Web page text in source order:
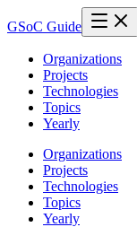
GSoC Guide
Organizations
Projects
Technologies
Topics
Yearly
Organizations
Projects
Technologies
Topics
Yearly